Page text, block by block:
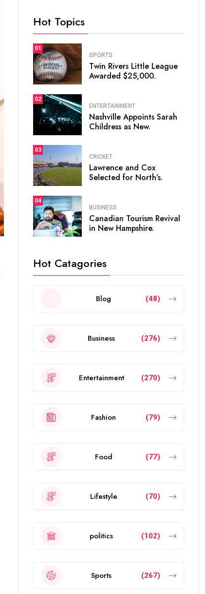
Hot Topics
01
SPORTS
Twin Rivers Little League
Awarded $25,000.
02
ENTERTAINMENT
Nashville Appoints Sarah
Childress as New.
03
CRICKET
Lawrence and Cox
Selected for North’s.
04
BUSINESS
Canadian Tourism Revival
in New Hampshire.
Hot Catagories
Blog (48)
Business (276)
Entertainment (270)
Fashion (79)
Food (77)
Lifestyle (70)
politics (102)
Sports (267)